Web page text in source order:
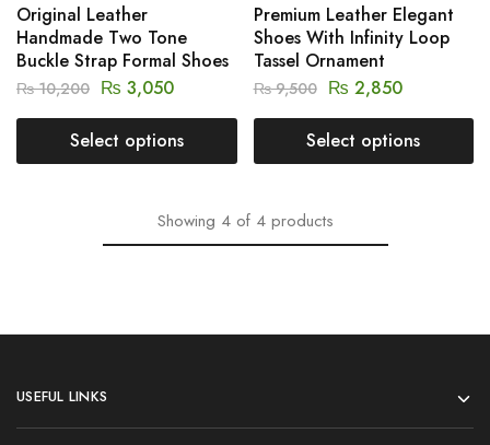
Original Leather
Handmade Two Tone
Buckle Strap Formal Shoes
₨10,200 ₨ 3,050
Select options
Premium Leather Elegant
Shoes With Infinity Loop
Tassel Ornament
₨9,500 ₨ 2,850
Select options
Showing 4 of 4 products
USEFUL LINKS